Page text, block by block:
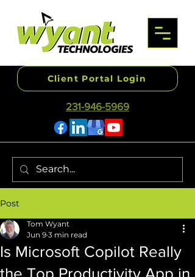
231-946-5969
Client Portal Login
Post
Is Microsoft Copilot Really
the Top Productivity App in
Tom Wyant
Jun 9 3 min read